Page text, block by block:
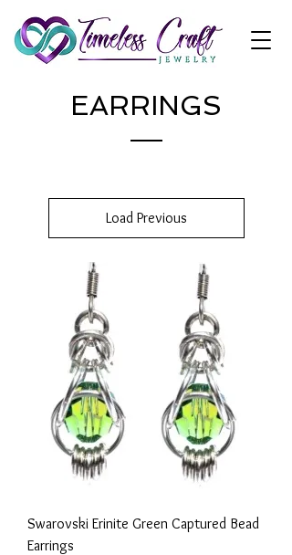
EARRINGS
Load Previous
Swarovski Erinite Green Captured Bead
Earrings